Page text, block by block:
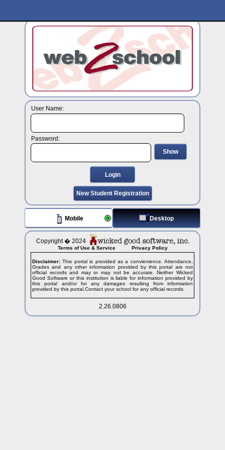
User Name:
Password:
Show
Login
New Student Registration
Mobile Desktop
Copyright � 2024
Terms of Use & Service Privacy Policy
Disclaimer:This portal is provided as a convienience. Attendance,
Grades and any other information provided by this portal are not
official records and may or may not be accurate. Neither Wicked
Good Software or this institution is liable for information provided by
this portal and/or for any damages resulting from information
provided by this portal.Contact your school for any official records.
2.26.0806